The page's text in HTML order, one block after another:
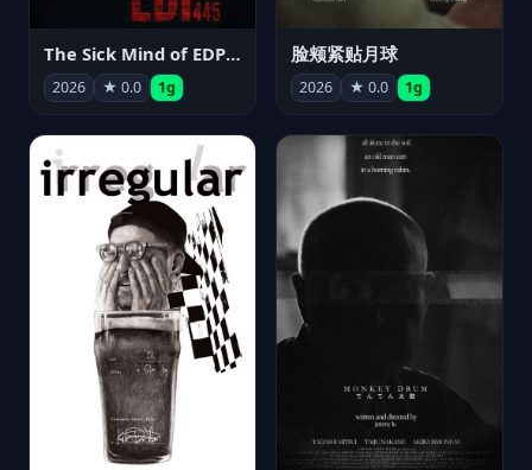
The Sick Mind of EDP445
2026 ★ 0.0 1g
脸颊紧贴月球
2026 ★ 0.0 1g